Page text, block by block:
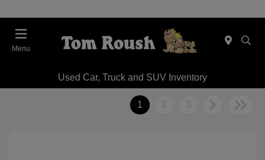
Menu
Used Car, Truck and SUV Inventory
1 2 3